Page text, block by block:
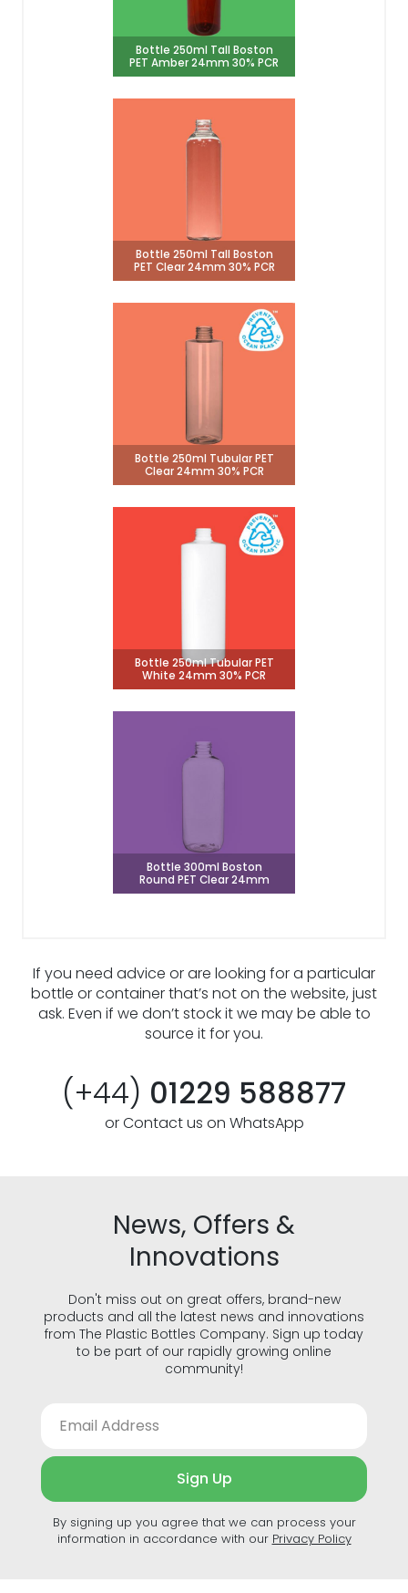
Bottle 250ml Tall Boston
PET Amber 24mm 30% PCR
Bottle 250ml Tall Boston
PET Clear 24mm 30% PCR
Bottle 250ml Tubular PET
Clear 24mm 30% PCR
Bottle 250ml Tubular PET
White 24mm 30% PCR
Bottle 300ml Boston
Round PET Clear 24mm
If you need advice or are looking for a particular
bottle or container that’s not on the website, just
ask. Even if we don’t stock it we may be able to
source it for you.
(+44) 01229 588877
or Contact us on WhatsApp
News, Offers &
Innovations
Don't miss out on great offers, brand-new
products and all the latest news and innovations
from The Plastic Bottles Company. Sign up today
to be part of our rapidly growing online
community!
Sign Up
By signing up you agree that we can process your
information in accordance with our Privacy Policy